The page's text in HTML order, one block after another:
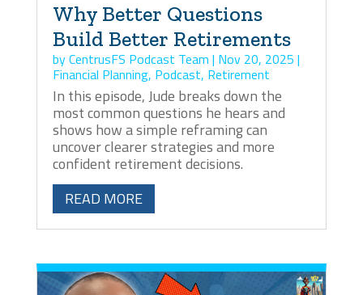
Why Better Questions
Build Better Retirements
byCentrusFS Podcast Team | Nov 20, 2025 |
Financial Planning, Podcast, Retirement
In this episode, Jude breaks down the
most common questions he hears and
shows how a simple reframing can
uncover clearer strategies and more
confident retirement decisions.
READ MORE